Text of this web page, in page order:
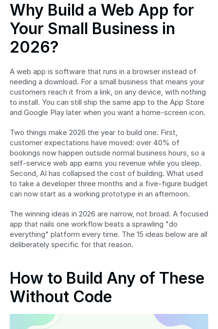
Why Build a Web App for
Your Small Business in
2026?
A web app is software that runs in a browser instead of
needing a download. For a small business that means your
customers reach it from a link, on any device, with nothing
to install. You can still ship the same app to the App Store
and Google Play later when you want a home-screen icon.
Two things make 2026 the year to build one. First,
customer expectations have moved: over 40% of
bookings now happen outside normal business hours, so a
self-service web app earns you revenue while you sleep.
Second, AI has collapsed the cost of building. What used
to take a developer three months and a five-figure budget
can now start as a working prototype in an afternoon.
The winning ideas in 2026 are narrow, not broad. A focused
app that nails one workflow beats a sprawling "do
everything" platform every time. The 15 ideas below are all
deliberately specific for that reason.
How to Build Any of These
Without Code